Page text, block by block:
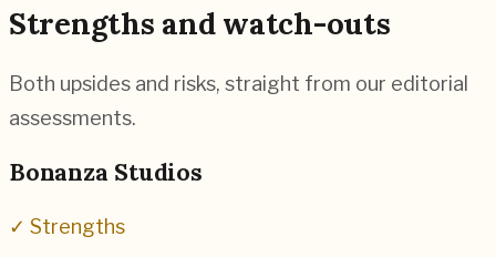
Strengths and watch-outs
Both upsides and risks, straight from our editorial
assessments.
Bonanza Studios
✓ Strengths